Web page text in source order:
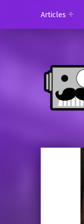
Articles